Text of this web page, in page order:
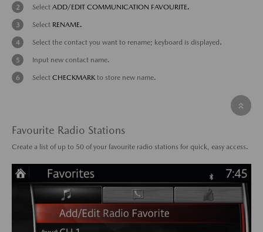
Select ADD/EDIT COMMUNICATION FAVOURITE.
Select RENAME.
Select the contact you want to rename; keyboard is displayed.
Input new contact name.
Select CHECKMARK to store new name.
Favourite Radio Stations
Create a list of up to 50 of your favourite radio stations for quick, easy access.